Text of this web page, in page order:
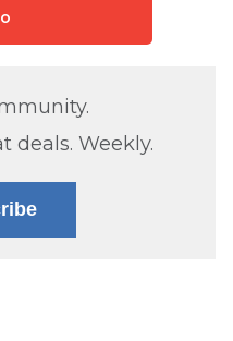
deals. Weekly.